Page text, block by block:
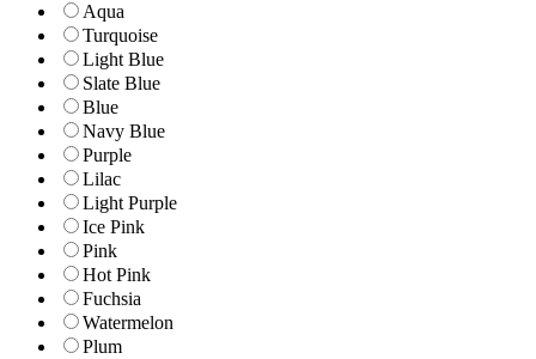
Aqua
Turquoise
Light Blue
Slate Blue
Blue
Navy Blue
Purple
Lilac
Light Purple
Ice Pink
Pink
Hot Pink
Fuchsia
Watermelon
Plum